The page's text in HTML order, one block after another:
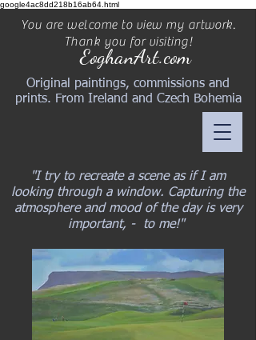
google4ac8dd218b16ab64.html
EoghanArt.com
Original paintings, commissions and
prints. From Ireland and Czech Bohemia
You are welcome to view my artwork.
Thank you for visiting!
"I try to recreate a scene as if I am
looking through a window. Capturing the
atmosphere and mood of the day is very
important, - to me!"